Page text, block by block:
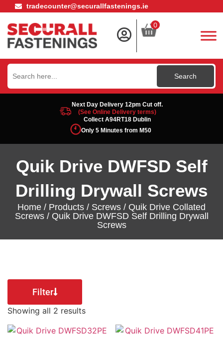
tradecounter@securallfastenings.ie
0
Search
for:
Next Day Delivery 12pm Cut off.
(See Online Delivery terms)
Collect A94RT18 Dublin
Only 5 Minutes from M50
Quik Drive DWFSD Self
Drilling Drywall Screws
Home / Products / Screws / Quik Drive Collated
Screws/ Quik Drive DWFSD Self Drilling Drywall
Screws
Filter
Showing all 2 results